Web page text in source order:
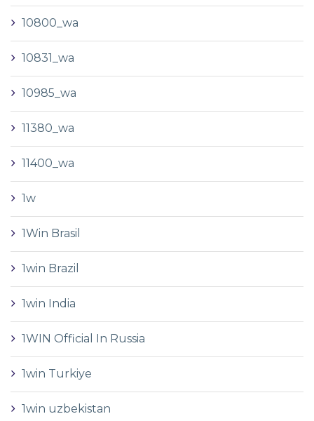
10800_wa
10831_wa
10985_wa
11380_wa
11400_wa
1w
1Win Brasil
1win Brazil
1win India
1WIN Official In Russia
1win Turkiye
1win uzbekistan